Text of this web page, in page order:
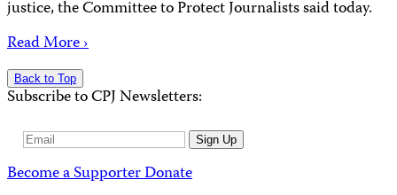
justice, the Committee to Protect Journalists said today.
Read More ›
Back to Top
Subscribe to CPJ Newsletters:
Email
Sign Up
Become a SupporterDonate